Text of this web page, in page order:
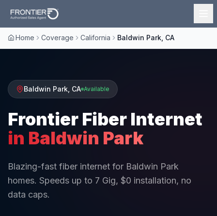
Home Coverage California Baldwin Park, CA
Baldwin Park CA Available
Frontier Fiber Internet
in Baldwin Park
Blazing-fast fiber internet for Baldwin Park
homes. Speeds up to 7 Gig, $0 installation, no
data caps.